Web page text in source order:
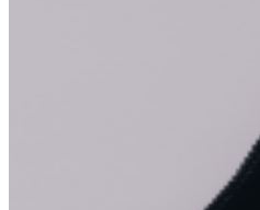
doors open. No advance will
https://rebeltoronto.com/info
https://rebeltoronto.com/